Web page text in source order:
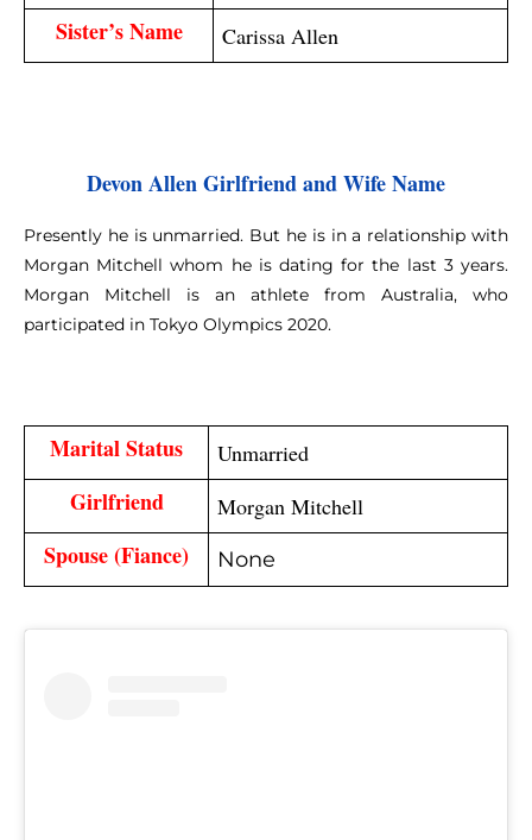
Sister’s Name Carissa Allen
Devon Allen Girlfriend and Wife Name
Presently he is unmarried. But he is in a relationship with
Morgan Mitchell whom he is dating for the last 3 years.
Morgan Mitchell is an athlete from Australia, who
participated in Tokyo Olympics 2020.
Marital Status Unmarried
Girlfriend Morgan Mitchell
Spouse (Fiance) None